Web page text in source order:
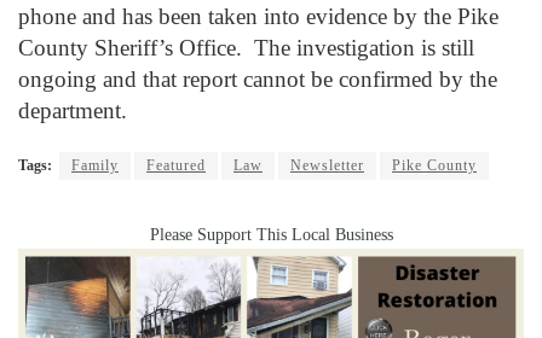
phone and has been taken into evidence by the Pike
County Sheriff’s Office. The investigation is still
ongoing and that report cannot be confirmed by the
department.
Tags: Family Featured Law Newsletter Pike County
Please Support This Local Business